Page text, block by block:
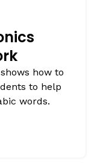
how to
to help
words.